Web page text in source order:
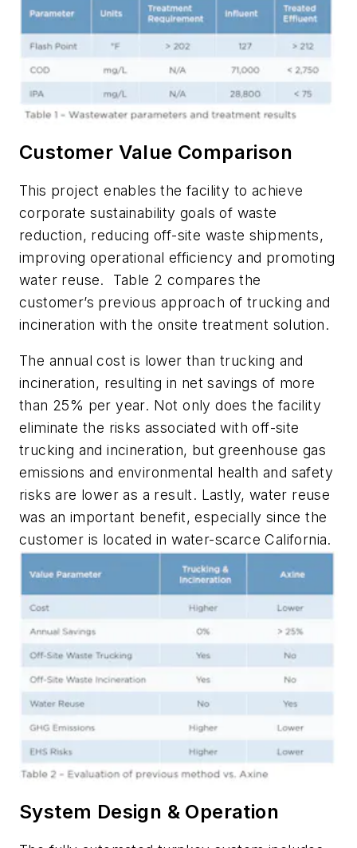
Customer Value Comparison
This project enables the facility to achieve
corporate sustainability goals of waste
reduction, reducing off-site waste shipments,
improving operational efficiency and promoting
water reuse. Table 2 compares the
customer’s previous approach of trucking and
incineration with the onsite treatment solution.
The annual cost is lower than trucking and
incineration, resulting in net savings of more
than 25% per year. Not only does the facility
eliminate the risks associated with off-site
trucking and incineration, but greenhouse gas
emissions and environmental health and safety
risks are lower as a result. Lastly, water reuse
was an important benefit, especially since the
customer is located in water-scarce California.
System Design & Operation